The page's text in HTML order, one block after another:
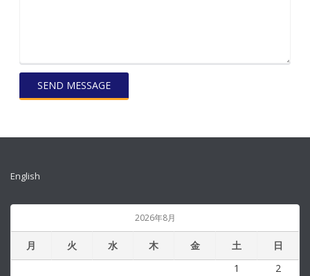
English
2026年8月
月 火 水 木 金 土 日
1
2